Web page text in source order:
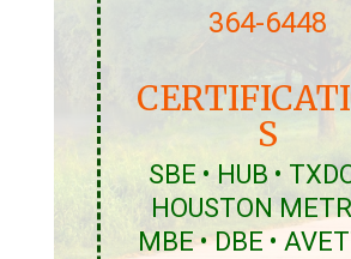
364-6448
S
SBE • HUB •
HOUSTON
MBE • DBE •